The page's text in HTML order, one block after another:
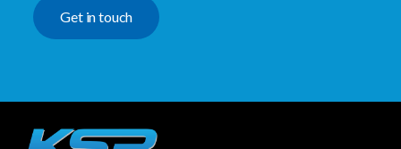
Get in touch